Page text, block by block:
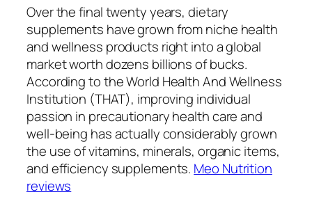
Over the final twenty years, dietary
supplements have grown from niche health
and wellness products right into a global
market worth dozens billions of bucks.
According to the World Health And Wellness
Institution (THAT), improving individual
passion in precautionary health care and
well-being has actually considerably grown
the use of vitamins, minerals, organic items,
and efficiency supplements. Meo Nutrition
reviews